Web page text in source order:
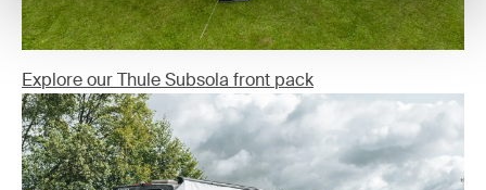
Explore our Thule Subsola front pack